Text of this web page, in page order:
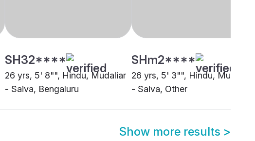
SH32****
26 yrs, 5' 8"", Hindu, Mudaliar
- Saiva, Bengaluru
SHm2****
26 yrs, 5' 3"", Hindu, Mudaliar
- Saiva, Other
Show more results >